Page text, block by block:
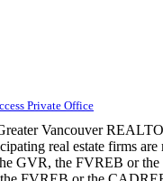
Private Office
Vancouver
real estate firms
GVR, the FVREB or